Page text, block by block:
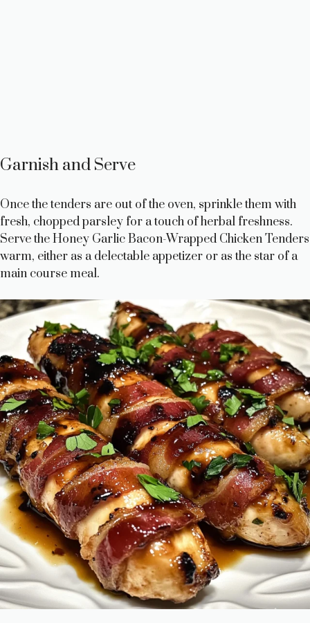
Garnish and Serve
Once the tenders are out of the oven, sprinkle them with
fresh, chopped parsley for a touch of herbal freshness.
Serve the Honey Garlic Bacon-Wrapped Chicken Tenders
warm, either as a delectable appetizer or as the star of a
main course meal.